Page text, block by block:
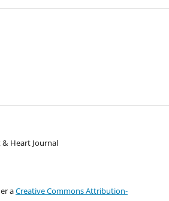
& Heart Journal
aCreative Commons Attribution-